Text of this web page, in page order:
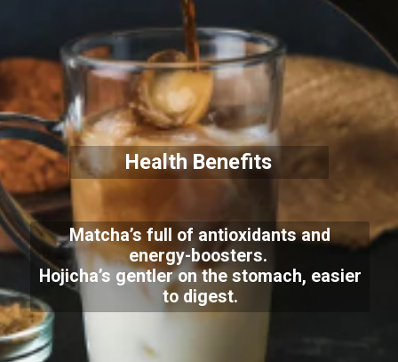
Health Benefits
Matcha’s full of antioxidants and
energy-boosters.
Hojicha’s gentler on the stomach, easier
to digest.